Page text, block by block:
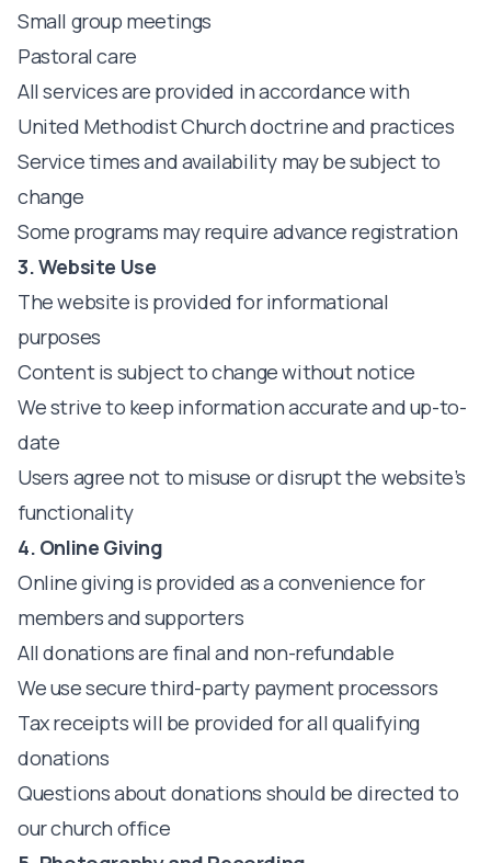
Small group meetings
Pastoral care
All services are provided in accordance with
United Methodist Church doctrine and practices
Service times and availability may be subject to
change
Some programs may require advance registration
3. Website Use
The website is provided for informational
purposes
Content is subject to change without notice
We strive to keep information accurate and up-to-
date
Users agree not to misuse or disrupt the website’s
functionality
4. Online Giving
Online giving is provided as a convenience for
members and supporters
All donations are final and non-refundable
We use secure third-party payment processors
Tax receipts will be provided for all qualifying
donations
Questions about donations should be directed to
our church office